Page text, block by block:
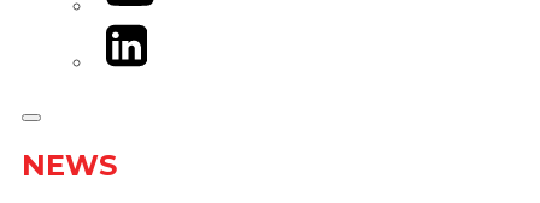
LinkedIn
NEWS